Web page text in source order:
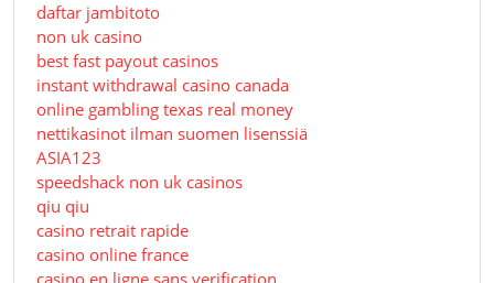
daftar jambitoto
non uk casino
best fast payout casinos
instant withdrawal casino canada
online gambling texas real money
nettikasinot ilman suomen lisenssiä
ASIA123
speedshack non uk casinos
qiu qiu
casino retrait rapide
casino online france
casino en ligne sans verification